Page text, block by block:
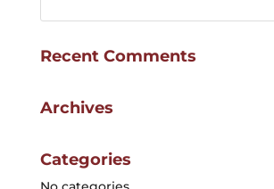
Recent Comments
Archives
Categories